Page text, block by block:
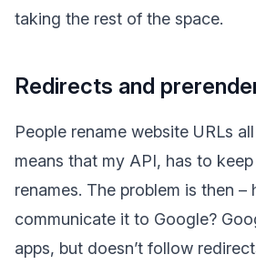
taking the rest of the space.
Redirects and
People rename website URLs
means that my API, has to
renames. The problem is then –
communicate it to Google?
apps, but doesn’t follow